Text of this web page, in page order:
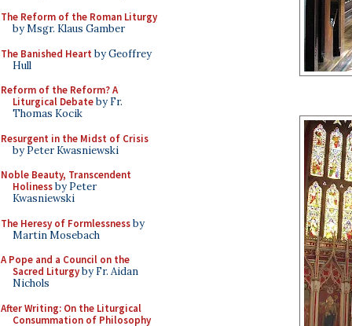
The Reform of the Roman Liturgy
by Msgr. Klaus Gamber
The Banished Heart by Geoffrey
Hull
Reform of the Reform? A
Liturgical Debateby Fr.
Thomas Kocik
Resurgent in the Midst of Crisis
by Peter Kwasniewski
Noble Beauty, Transcendent
Holinessby Peter
Kwasniewski
The Heresy of Formlessnessby
Martin Mosebach
A Pope and a Council on the
Sacred Liturgyby Fr. Aidan
Nichols
After Writing: On the Liturgical
Consummation of Philosophy